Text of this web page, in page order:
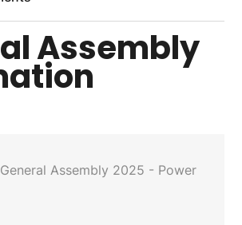
Assembly
Assembly 2025 - Power